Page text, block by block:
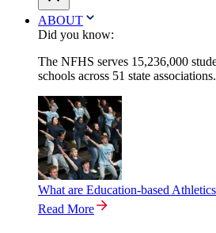
ABOUT
Did you know:
The NFHS serves 15,236,000
schools across 51 state associations.
What are Education-based
Read More